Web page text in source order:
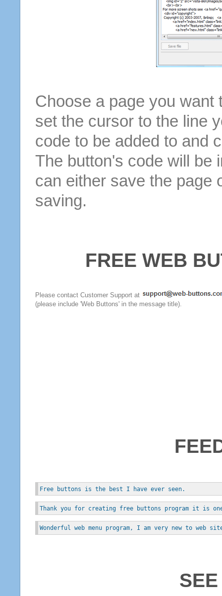
Choose a page you want
set the cursor to the line
code to be added to and
The button's code will be
can either save the page
saving.
FREE WEB
Please contact Customer Support at
(please include 'Web Buttons' in the message title).
Free buttons is the best I have ever seen.
Thank you for creating free buttons program it is
Wonderful web menu program, I am very new to